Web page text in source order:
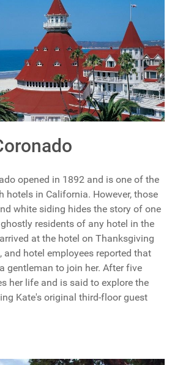
opened in 1892 and is one of the
hotels in California. However, those
white siding hides the story of one
residents of any hotel in the
at the hotel on Thanksgiving
and hotel employees reported that
gentleman to join her. After five
her life and is said to explore the
Kate's original third-floor guest